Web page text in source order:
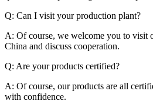
Q: Can I visit your production plant?
A: Of course, we welcome you to visit
China and discuss cooperation.
Q: Are your products certified?
A: Of course, our products are all
with confidence.